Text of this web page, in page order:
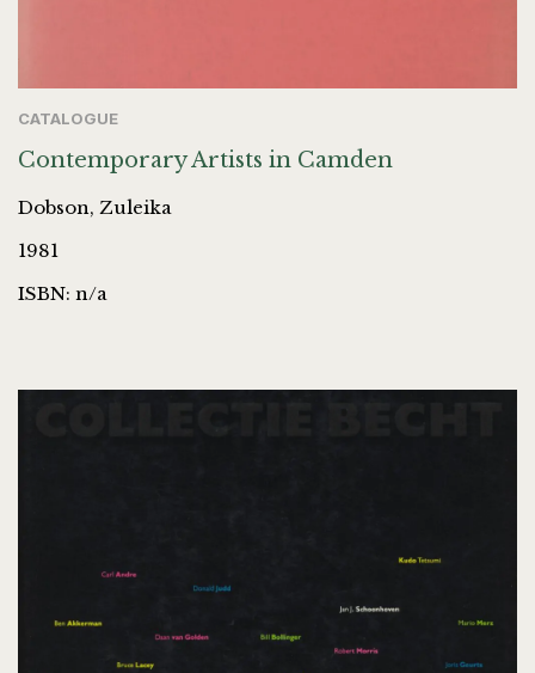
CATALOGUE
Contemporary Artists in Camden
Dobson, Zuleika
1981
ISBN: n/a